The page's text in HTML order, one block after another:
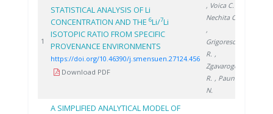
1
STATISTICAL ANALYSIS OF Li
CONCENTRATION AND THE 6Li/7Li
ISOTOPIC RATIO FROM SPECIFIC
PROVENANCE ENVIRONMENTS
https://doi.org/10.46390/j.smensuen.27124.456
Download PDF
, Voica C.
Nechita C.
,
Grigorescu
R. ,
Zgavarogea
R. , Paun
N.
A SIMPLIFIED ANALYTICAL MODEL OF